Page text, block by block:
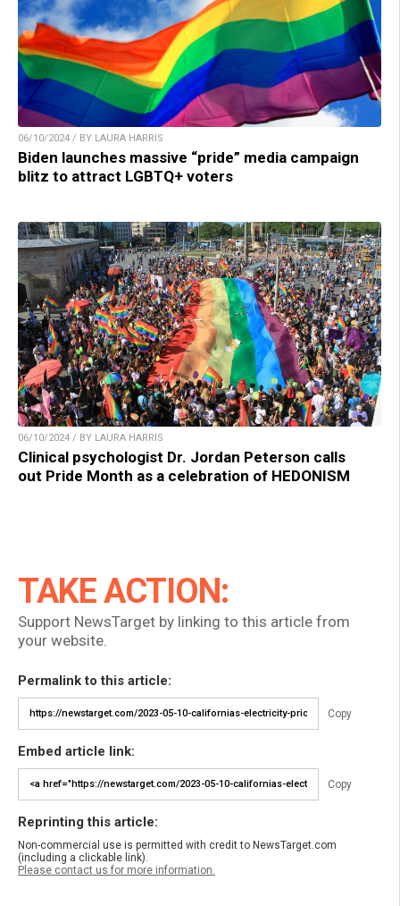
06/10/2024 / BY LAURA HARRIS
Biden launches massive “pride” media campaign
blitz to attract LGBTQ+ voters
06/10/2024 / BY LAURA HARRIS
Clinical psychologist Dr. Jordan Peterson calls
out Pride Month as a celebration of HEDONISM
TAKE ACTION:
Support NewsTarget by linking to this article from
your website.
Permalink to this article:
Copy
Embed article link:
Copy
Reprinting this article:
Non-commercial use is permitted with credit to NewsTarget.com
(including a clickable link).
Please contact us for more information.